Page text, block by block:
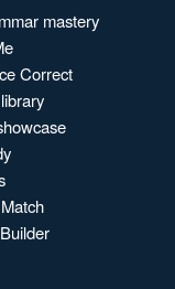
mastery
Correct